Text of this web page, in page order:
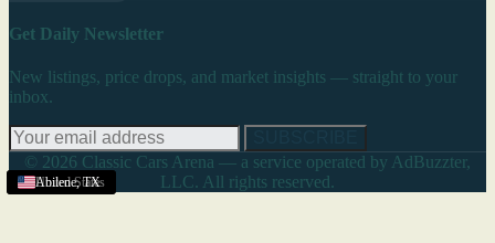
United States
United States
United States
United States
United States
United States
Abilene,TX
Get Daily Newsletter
New listings, price drops, and market insights — straight to your
inbox.
© 2026 Classic Cars Arena — a service operated by AdBuzzter,
LLC. All rights reserved.